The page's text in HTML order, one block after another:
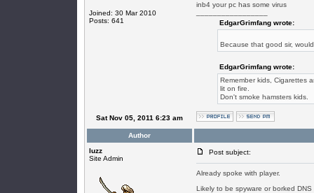
Joined: 30 Mar 2010
Posts: 641
inb4 your pc has some virus
EdgarGrimfang wrote:
Because that good sir,
EdgarGrimfang wrote:
Remember kids, Cigarettes
lit on fire.
Don't smoke hamsters kids.
Sat Nov 05, 2011 6:23 am
Author
luzz
Site Admin
Post subject:
Already spoke with player.
Likely to be spyware or borked